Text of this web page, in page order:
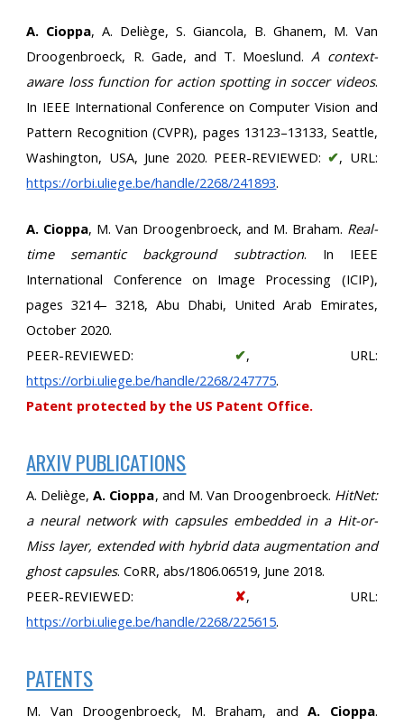
A. Cioppa, A. Deliège, S. Giancola, B. Ghanem, M. Van
Droogenbroeck, R. Gade, and T. Moeslund.A context-
aware loss function for action spotting in soccer videos.
In IEEE International Conference on Computer Vision and
Pattern Recognition (CVPR), pages 13123–13133, Seattle,
Washington, USA, June 2020. PEER-REVIEWED: ✔, URL:
https://orbi.uliege.be/handle/2268/241893.
A. Cioppa, M. Van Droogenbroeck, and M. Braham. Real-
time semantic background subtraction. In IEEE
International Conference on Image Processing (ICIP),
pages 3214– 3218, Abu Dhabi, United Arab Emirates,
October 2020.
PEER-REVIEWED: ✔, URL:
https://orbi.uliege.be/handle/2268/247775.
Patent protected by the US Patent Office.
ARXIV PUBLICATIONS
A. Deliège,A. Cioppa, and M. Van Droogenbroeck. HitNet:
a neural network with capsules embedded in a Hit-or-
Miss layer, extended with hybrid data augmentation and
ghost capsules. CoRR, abs/1806.06519, June 2018.
PEER-REVIEWED:
✘, URL:
https://orbi.uliege.be/handle/2268/225615.
PATENTS
M. Van Droogenbroeck, M. Braham, andA. Cioppa.